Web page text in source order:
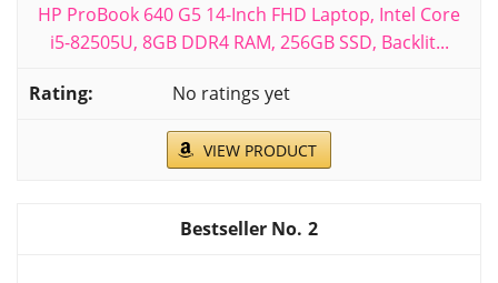
HP ProBook 640 G5 14-Inch FHD Laptop, Intel Core
i5-82505U, 8GB DDR4 RAM, 256GB SSD, Backlit...
No ratings yet
VIEW PRODUCT
2